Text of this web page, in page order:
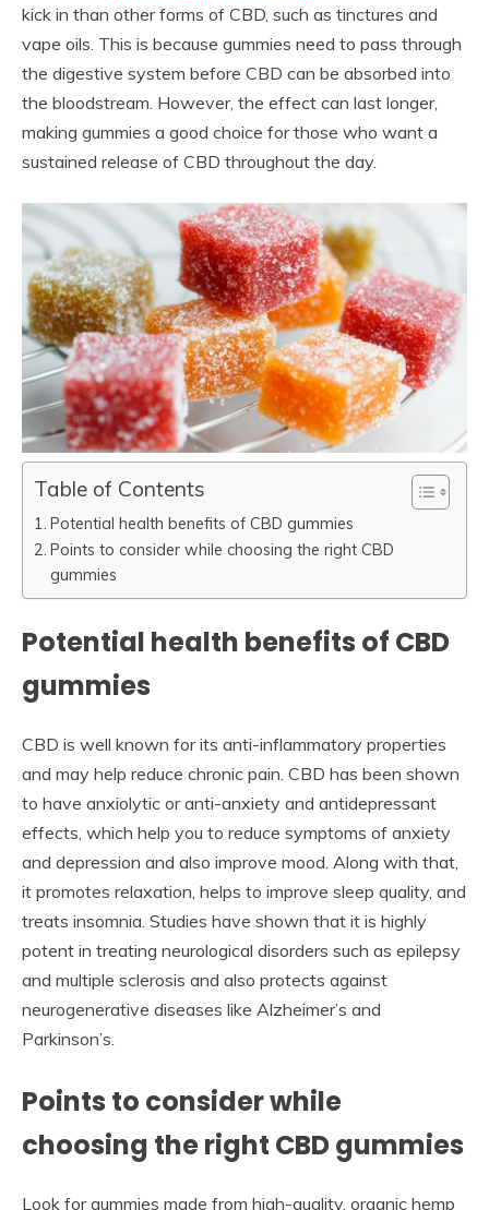
kick in than other forms of CBD, such as tinctures and
vape oils. This is because gummies need to pass through
the digestive system before CBD can be absorbed into
the bloodstream. However, the effect can last longer,
making gummies a good choice for those who want a
sustained release of CBD throughout the day.
Table of Contents
Potential health benefits of CBD gummies
Points to consider while choosing the right CBD
gummies
Potential health benefits of CBD
gummies
CBD is well known for its anti-inflammatory properties
and may help reduce chronic pain. CBD has been shown
to have anxiolytic or anti-anxiety and antidepressant
effects, which help you to reduce symptoms of anxiety
and depression and also improve mood. Along with that,
it promotes relaxation, helps to improve sleep quality, and
treats insomnia. Studies have shown that it is highly
potent in treating neurological disorders such as epilepsy
and multiple sclerosis and also protects against
neurogenerative diseases like Alzheimer’s and
Parkinson’s.
Points to consider while
choosing the right CBD gummies
Look for gummies made from high-quality, organic hemp